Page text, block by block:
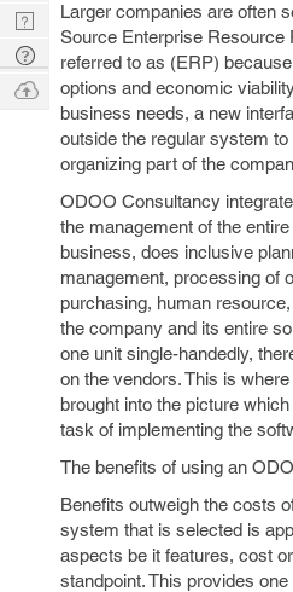
Larger companies are often
Source Enterprise Resource
referred to as (ERP)
options and economic
business needs, a new
outside the regular system
organizing part of the
ODOO Consultancy
the management of the
business, does inclusive
management, processing of
purchasing, human
the company and its entire
one unit single-handedly,
on the vendors. This is
brought into the picture
task of implementing the
The benefits of using an
Benefits outweigh the costs
system that is selected is
aspects be it features, cost
standpoint. This provides
Nerd
Digest
Tech
Q & A
Ask